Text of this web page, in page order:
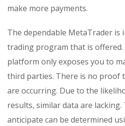
make more payments.
The dependable MetaTrader is
trading program that is
platform only exposes you to
third parties. There is no proof
are occurring. Due to the
results, similar data are
anticipate can be determined